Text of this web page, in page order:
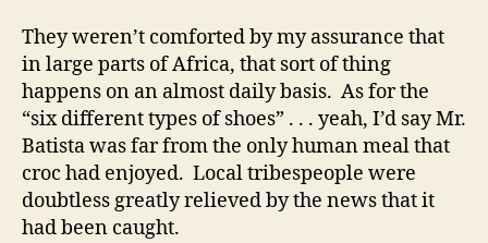
They weren’t comforted by my assurance that
in large parts of Africa, that sort of thing
happens on an almost daily basis. As for the
“six different types of shoes” . . . yeah, I’d say Mr.
Batista was far from the only human meal that
croc had enjoyed. Local tribespeople were
doubtless greatly relieved by the news that it
had been caught.